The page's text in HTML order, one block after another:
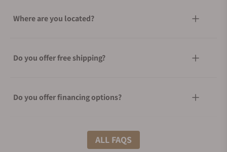
Where are you located?
Do you offer free shipping?
Do you offer financing options?
What shipping methods do you offer?
ALL FAQS